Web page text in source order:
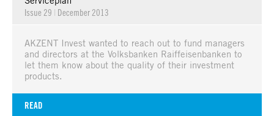
Issue 29 | December 2013
AKZENT Invest wanted to reach out to fund managers
and directors at the Volksbanken Raiffeisenbanken to
let them know about the quality of their investment
products.
READ